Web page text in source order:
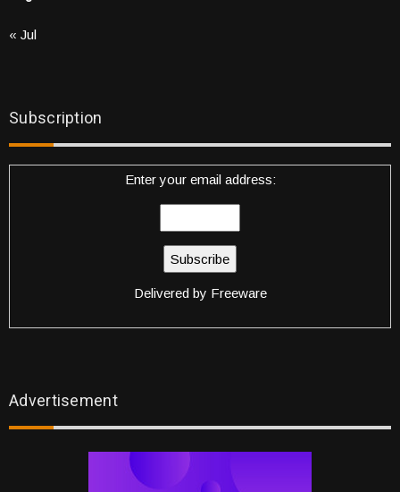
« Jul
Subscription
Enter your email address:
Delivered by Freeware
Advertisement